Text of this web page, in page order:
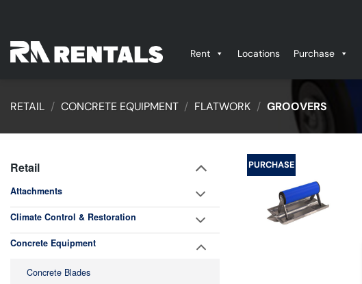
content
Rent Locations Purchase
RETAIL / CONCRETE EQUIPMENT / FLATWORK / GROOVERS
Retail
Attachments
Climate Control & Restoration
Concrete Equipment
Concrete Blades
PURCHASE